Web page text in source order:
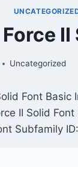
II
Uncategorized
Font Basic
II Solid
Subfamily